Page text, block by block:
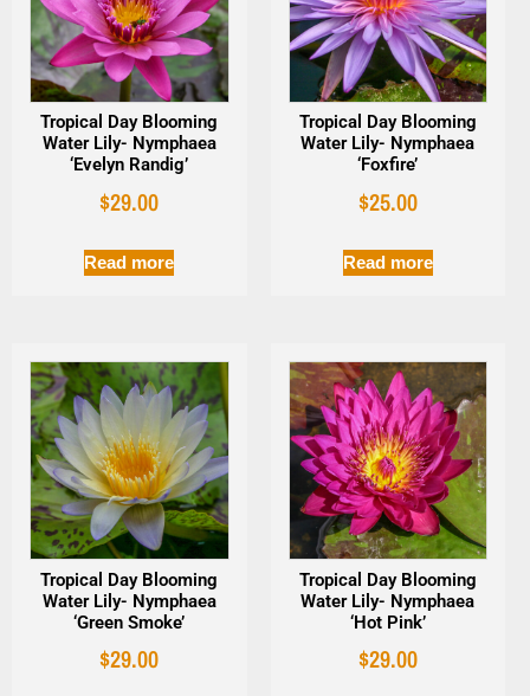
Tropical Day Blooming
Water Lily- Nymphaea
‘Evelyn Randig’
$29.00
Read more
Tropical Day Blooming
Water Lily- Nymphaea
‘Foxfire’
$25.00
Read more
Tropical Day Blooming
Water Lily- Nymphaea
‘Green Smoke’
$29.00
Tropical Day Blooming
Water Lily- Nymphaea
‘Hot Pink’
$29.00